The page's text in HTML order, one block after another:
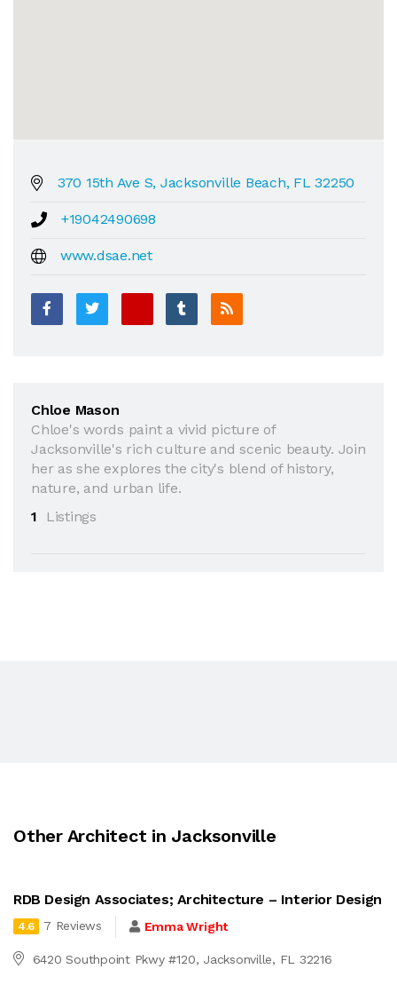
370 15th Ave S, Jacksonville Beach, FL 32250
+19042490698
www.dsae.net
Chloe Mason
Chloe's words paint a vivid picture of
Jacksonville's rich culture and scenic beauty. Join
her as she explores the city's blend of history,
nature, and urban life.
1
Listings
Other Architect in Jacksonville
RDB Design Associates; Architecture – Interior Design
4.6 7 Reviews Emma Wright
6420 Southpoint Pkwy #120, Jacksonville, FL 32216